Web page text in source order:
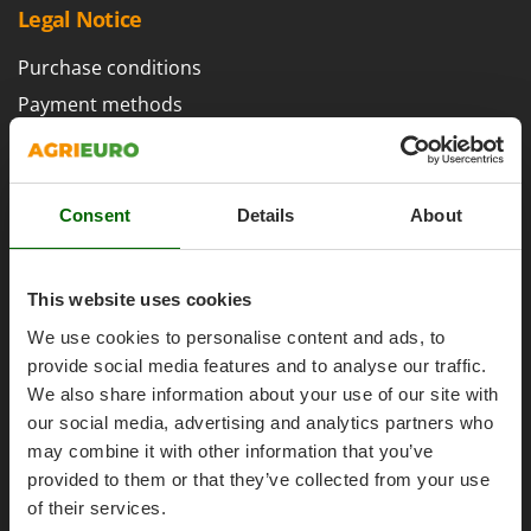
Consent Details About
This website uses cookies
We use cookies to personalise content and ads, to
provide social media features and to analyse our traffic.
We also share information about your use of our site with
our social media, advertising and analytics partners who
may combine it with other information that you’ve
provided to them or that they’ve collected from your use
of their services.
Harvest crate and nets
Hedge Trimmers
Hot Air Generators
L
Lawn Aerators
Lawn Mowers
Leaf Blowers - Garden Vacuums
Log Splitters
Lopping Shears and Manual Pruning Loppers
M
Manual hedge shears
Manual pallet trucks
Meat Mincers
Comet
Cresco
Cruccolini
D
DeWalt
Di Martino
Diavola Pro
Diesse
Docma
Dominion
Dreame
Legal Notice
Purchase conditions
Payment methods
Legal Warranty
Right of withdrawal
Privacy
Security
Cookies Policies
Cookie settings
Umbria 2014-2020 ERDF
AgriEuro Special Services
5% Off from the Second Product